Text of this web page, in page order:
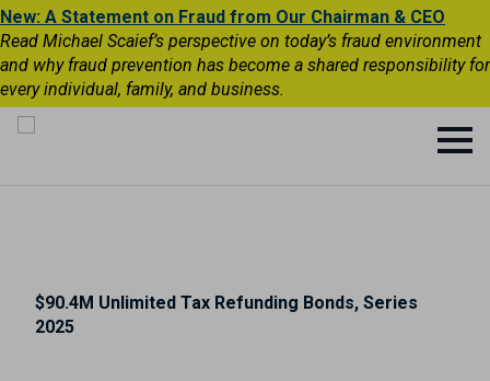
New: A Statement on Fraud from Our Chairman & CEO
Read Michael Scaief’s perspective on today’s fraud environment
and why fraud prevention has become a shared responsibility for
every individual, family, and business.
$90.4M Unlimited Tax Refunding Bonds, Series
2025